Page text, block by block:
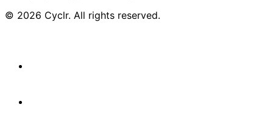
© 2026 Cyclr. All rights reserved.